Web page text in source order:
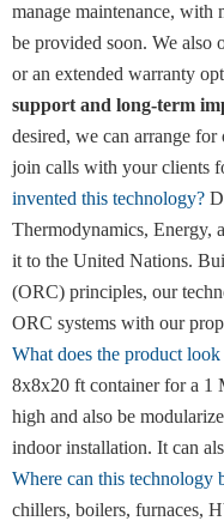
manage maintenance, with
be provided soon. We also
or an extended warranty
support and long-term
desired, we can arrange
join calls with your clients
invented this technology?
Thermodynamics, Energy,
it to the United Nations.
(ORC) principles, our
ORC systems with our
What does the product
8x8x20 ft container for a 1
high and also be
indoor installation. It can
Where can this technology
chillers, boilers, furnaces,